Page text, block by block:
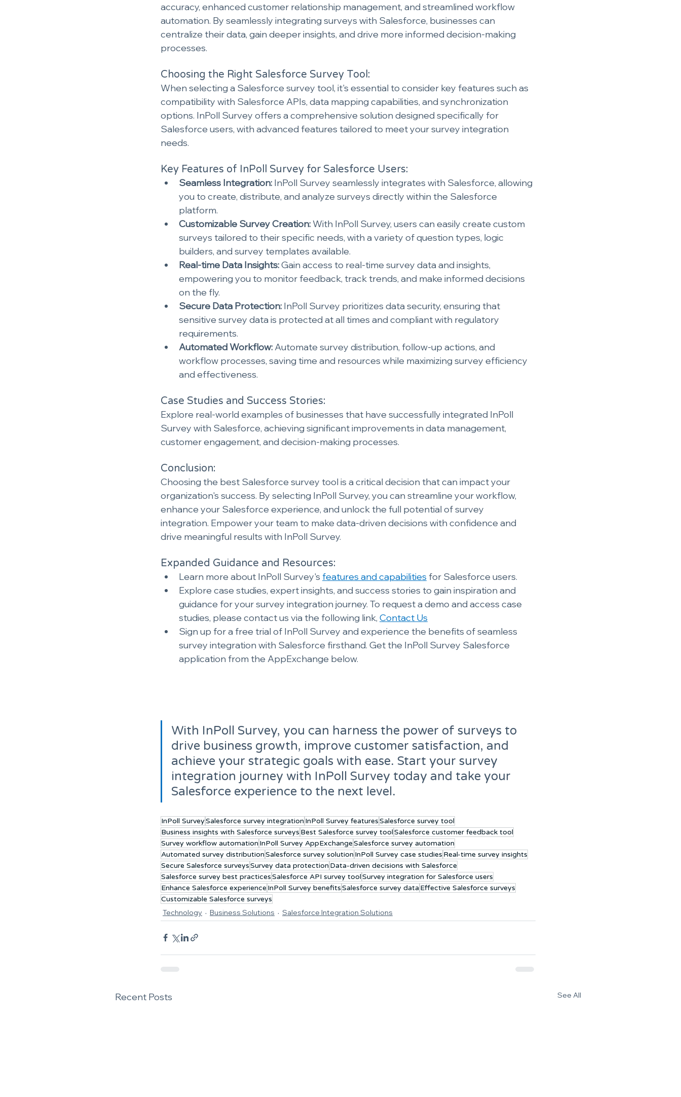
accuracy, enhanced customer relationship management, and streamlined workflow
automation. By seamlessly integrating surveys with Salesforce, businesses can
centralize their data, gain deeper insights, and drive more informed decision-making
processes.
Choosing the Right Salesforce Survey Tool:
When selecting a Salesforce survey tool, it's essential to consider key features such as
compatibility with Salesforce APIs, data mapping capabilities, and synchronization
options. InPoll Survey offers a comprehensive solution designed specifically for
Salesforce users, with advanced features tailored to meet your survey integration
needs.
Key Features of InPoll Survey for Salesforce Users:
Seamless Integration: InPoll Survey seamlessly integrates with Salesforce, allowing
you to create, distribute, and analyze surveys directly within the Salesforce
platform.
Customizable Survey Creation: With InPoll Survey, users can easily create custom
surveys tailored to their specific needs, with a variety of question types, logic
builders, and survey templates available.
Real-time Data Insights: Gain access to real-time survey data and insights,
empowering you to monitor feedback, track trends, and make informed decisions
on the fly.
Secure Data Protection: InPoll Survey prioritizes data security, ensuring that
sensitive survey data is protected at all times and compliant with regulatory
requirements.
Automated Workflow: Automate survey distribution, follow-up actions, and
workflow processes, saving time and resources while maximizing survey efficiency
and effectiveness.
Case Studies and Success Stories:
Explore real-world examples of businesses that have successfully integrated InPoll
Survey with Salesforce, achieving significant improvements in data management,
customer engagement, and decision-making processes.
Conclusion:
Choosing the best Salesforce survey tool is a critical decision that can impact your
organization's success. By selecting InPoll Survey, you can streamline your workflow,
enhance your Salesforce experience, and unlock the full potential of survey
integration. Empower your team to make data-driven decisions with confidence and
drive meaningful results with InPoll Survey.
Expanded Guidance and Resources:
Learn more about InPoll Survey's features and capabilities for Salesforce users.
Explore case studies, expert insights, and success stories to gain inspiration and
guidance for your survey integration journey. To request a demo and access case
studies, please contact us via the following link, Contact Us
Sign up for a free trial of InPoll Survey and experience the benefits of seamless
survey integration with Salesforce firsthand. Get the InPoll Survey Salesforce
application from the AppExchange below.
With InPoll Survey, you can harness the power of surveys to
drive business growth, improve customer satisfaction, and
achieve your strategic goals with ease. Start your survey
integration journey with InPoll Survey today and take your
Salesforce experience to the next level.
InPoll SurveySalesforce survey integration InPoll Survey featuresSalesforce survey tool
Business insights with Salesforce surveys Best Salesforce survey toolSalesforce customer feedback tool
Survey workflow automation InPoll Survey AppExchangeSalesforce survey automation
Automated survey distributionSalesforce survey solution InPoll Survey case studies Real-time survey insights
Secure Salesforce surveysSurvey data protection Data-driven decisions with Salesforce
Salesforce survey best practicesSalesforce API survey toolSurvey integration for Salesforce users
Enhance Salesforce experience InPoll Survey benefitsSalesforce survey data Effective Salesforce surveys
Customizable Salesforce surveys
Technology Business Solutions Salesforce Integration Solutions
Recent Posts See All